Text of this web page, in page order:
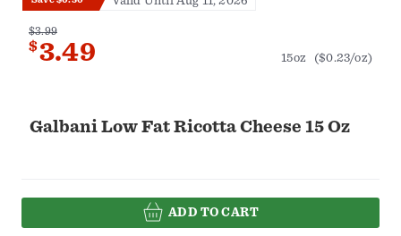
Galbani Low Fat Ricotta Cheese 15 Oz
$3.99
$3.49 15oz ($0.23/oz)
ADD TO CART